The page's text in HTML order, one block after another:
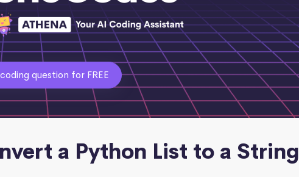
question for FREE
a Python List to a String